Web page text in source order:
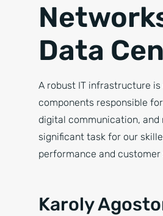
Data
A robust IT infrastructure
components responsible
digital communication, and
significant task for our
performance and
Karoly